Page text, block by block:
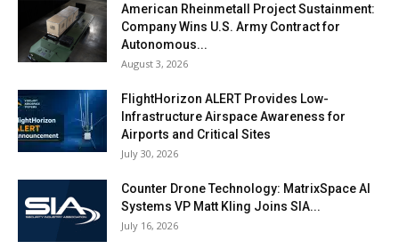
American Rheinmetall Project Sustainment:
Company Wins U.S. Army Contract for
Autonomous...
August 3, 2026
FlightHorizon ALERT Provides Low-
Infrastructure Airspace Awareness for
Airports and Critical Sites
July 30, 2026
Counter Drone Technology: MatrixSpace AI
Systems VP Matt Kling Joins SIA...
July 16, 2026